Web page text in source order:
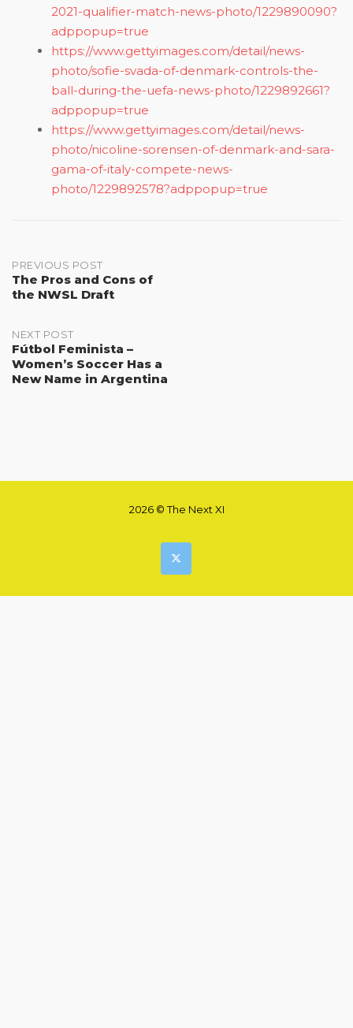
2021-qualifier-match-news-photo/1229890090?
adppopup=true
https://www.gettyimages.com/detail/news-
photo/sofie-svada-of-denmark-controls-the-
ball-during-the-uefa-news-photo/1229892661?
adppopup=true
https://www.gettyimages.com/detail/news-
photo/nicoline-sorensen-of-denmark-and-sara-
gama-of-italy-compete-news-
photo/1229892578?adppopup=true
Post
navigation
PREVIOUS POST
The Pros and Cons of
the NWSL Draft
NEXT POST
Fútbol Feminista –
Women’s Soccer Has a
New Name in Argentina
2026 © The Next XI